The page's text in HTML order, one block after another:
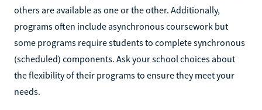
others are available as one or the other. Additionally,
programs often include asynchronous coursework but
some programs require students to complete synchronous
(scheduled) components. Ask your school choices about
the flexibility of their programs to ensure they meet your
needs.